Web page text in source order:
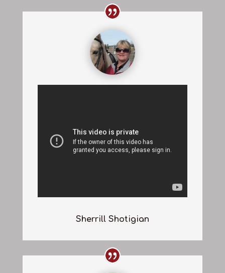
Sherrill Shotigian